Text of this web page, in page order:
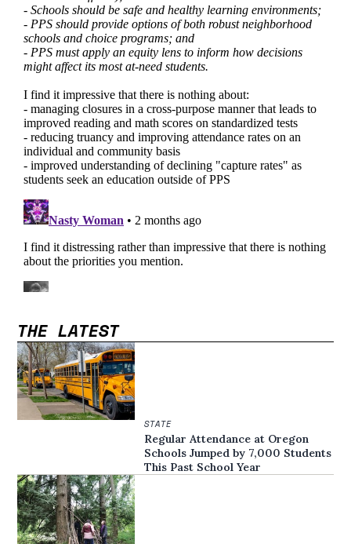
THE LATEST
STATE
Regular Attendance at Oregon
Schools Jumped by 7,000 Students
This Past School Year